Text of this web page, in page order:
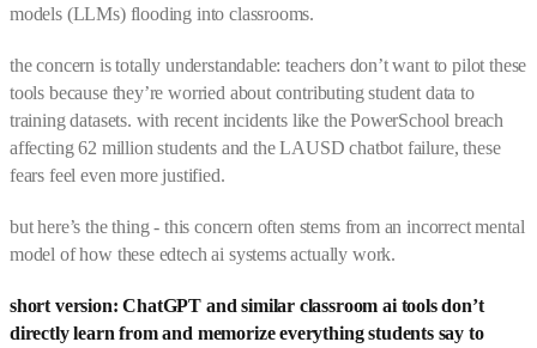
models (LLMs) flooding into classrooms.
the concern is totally understandable: teachers don’t want to pilot these
tools because they’re worried about contributing student data to
training datasets. with recent incidents like the PowerSchool breach
affecting 62 million students and the LAUSD chatbot failure, these
fears feel even more justified.
but here’s the thing - this concern often stems from an incorrect mental
model of how these edtech ai systems actually work.
short version: ChatGPT and similar classroom ai tools don’t
directly learn from and memorize everything students say to